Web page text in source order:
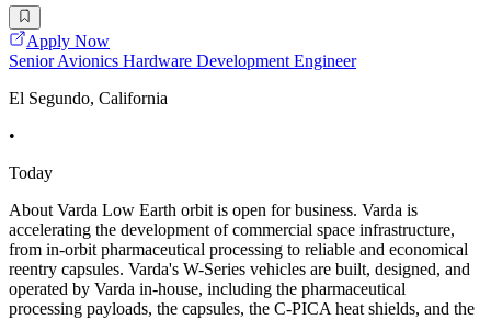
Apply Now
Senior Avionics Hardware Development Engineer
El Segundo, California
•
Today
About Varda Low Earth orbit is open for business. Varda is
accelerating the development of commercial space infrastructure,
from in-orbit pharmaceutical processing to reliable and economical
reentry capsules. Varda's W-Series vehicles are built, designed, and
operated by Varda in-house, including the pharmaceutical
processing payloads, the capsules, the C-PICA heat shields, and the